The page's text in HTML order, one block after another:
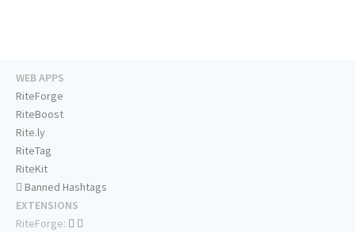
WEB APPS
RiteForge
RiteBoost
Rite.ly
RiteTag
RiteKit
Banned Hashtags
EXTENSIONS
RiteForge: